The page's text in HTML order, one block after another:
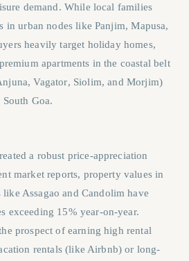
demand. While local families
in urban nodes like Panjim,Mapusa,
heavily target holiday homes,
apartments in the coastal belt
,Vagator, Siolim, and Morjim)
Goa.
a robust price-appreciation
market reports, property values in
Assagao and Candolim have
exceeding 15% year-on-year.
prospect of earning high rental
rentals (like Airbnb) or long-